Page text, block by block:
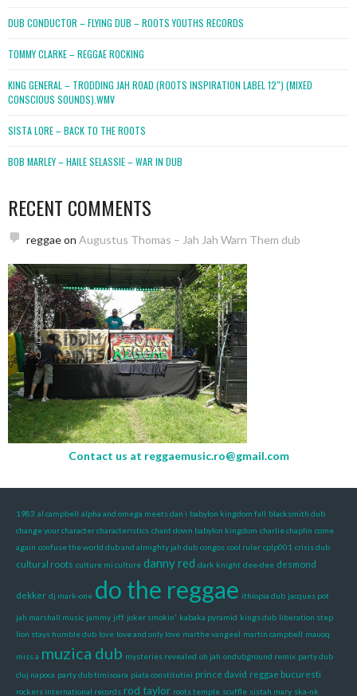
DUB CONDUCTOR – FLYING DUB – ROOTS YOUTHS RECORDS
TOMMY CLARKE – REGGAE ROCKING
KING GENERAL – TRODDING JAH ROAD (ROOTS INSPIRATION LABEL 12″) (MIXED
CONSCIOUS SOUNDS).WMV
SISTA LORE – BACK TO THE ROOTS
BOB MARLEY – HAILE SELASSIE – WAR IN DUB
RECENT COMMENTS
reggaeon Augustus Thomas – Jah Jah Warn Them dub
Contact us at reggaemusic.ro@gmail.com
1983 al campbell alpha and omega meets dan i babylon kingdom fall blacksmith dub
change your character characteristics chant down babylon kingdom charlie chaplin come
again confuse the world dub and almighty jah dub congos cool ruler cplp001 crisis dub
cultural roots culture mi culture danny red dark knight dee-dee desmond
dekker dj mark-one do the reggae ithiopia dub jacques pot
jah marshall music jammy jiff joker smokin' kabaka pyramid kings dub liberation step
lion stays humble dub love love and only love marthe vangeel martin campbell mauoq
miss a muzica dub mysteries revealed oh jah ondubground remix party dub
cluj napoca party dub timisoara piata constitutiei prince david reggae bucuresti
rockers international records rod taylor roots temple scuffle sistah mary ska-nk